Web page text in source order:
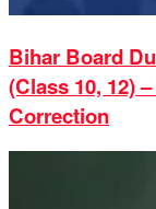
Bihar Board
(Class 10, 12)
Correction